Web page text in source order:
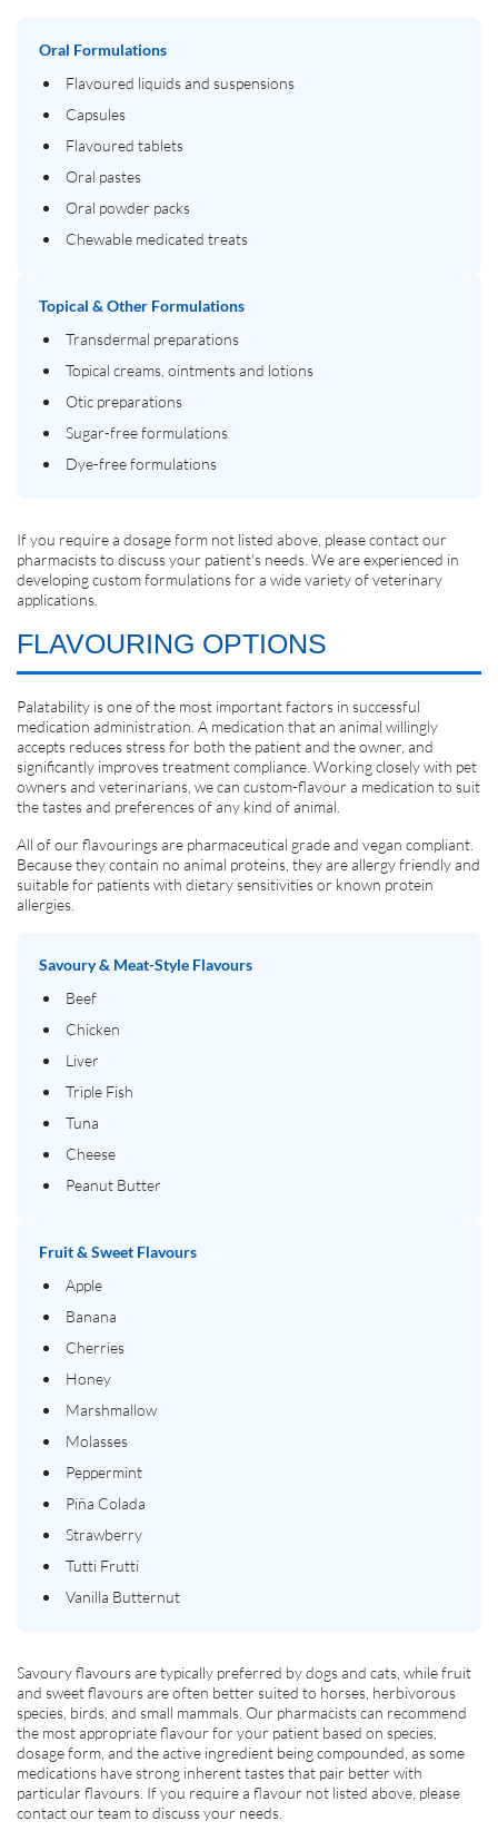
Oral Formulations
Flavoured liquids and suspensions
Capsules
Flavoured tablets
Oral pastes
Oral powder packs
Chewable medicated treats
Topical & Other Formulations
Transdermal preparations
Topical creams, ointments and lotions
Otic preparations
Sugar-free formulations
Dye-free formulations
If you require a dosage form not listed above, please contact our
pharmacists to discuss your patient's needs. We are experienced in
developing custom formulations for a wide variety of veterinary
applications.
FLAVOURING OPTIONS
Palatability is one of the most important factors in successful
medication administration. A medication that an animal willingly
accepts reduces stress for both the patient and the owner, and
significantly improves treatment compliance. Working closely with pet
owners and veterinarians, we can custom-flavour a medication to suit
the tastes and preferences of any kind of animal.
All of our flavourings are pharmaceutical grade and vegan compliant.
Because they contain no animal proteins, they are allergy friendly and
suitable for patients with dietary sensitivities or known protein
allergies.
Savoury & Meat-Style Flavours
Beef
Chicken
Liver
Triple Fish
Tuna
Cheese
Peanut Butter
Fruit & Sweet Flavours
Apple
Banana
Cherries
Honey
Marshmallow
Molasses
Peppermint
Piña Colada
Strawberry
Tutti Frutti
Vanilla Butternut
Savoury flavours are typically preferred by dogs and cats, while fruit
and sweet flavours are often better suited to horses, herbivorous
species, birds, and small mammals. Our pharmacists can recommend
the most appropriate flavour for your patient based on species,
dosage form, and the active ingredient being compounded, as some
medications have strong inherent tastes that pair better with
particular flavours. If you require a flavour not listed above, please
contact our team to discuss your needs.